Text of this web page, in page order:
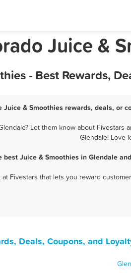
Juice &
- Best Rewards,
Juice & Smoothies rewards, deals, or
Let them know about
Glendale! Love
best Juice & Smoothies in Glendale
Fivestars that lets you reward
Deals, Coupons, and